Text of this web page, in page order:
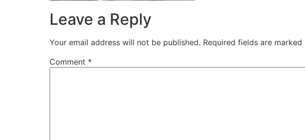
Leave a Reply
Your email address will not be published. Required fields are marked
Comment *